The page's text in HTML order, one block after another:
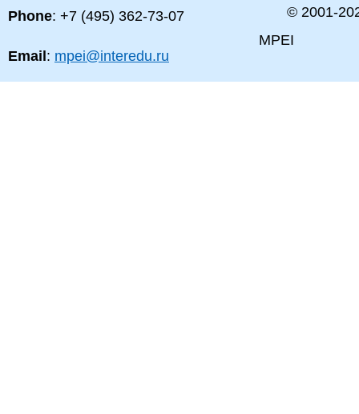
Phone: +7 (495) 362-73-07
Email : mpei@interedu.ru
© 2001-
MPEI